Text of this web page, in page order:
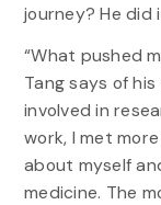
journey? He did
“What pushed
Tang says of
involved in
work, I met
about myself
medicine. The